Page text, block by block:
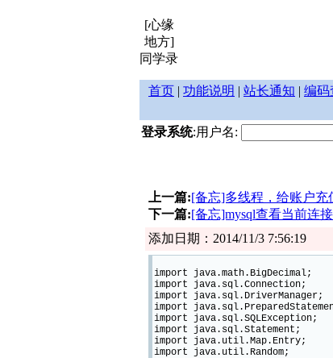
[心缘
地方]
同学录
首页 | 功能说明 | 站长通知 | 编码
登录系统:用户名:
上一篇:[备忘]多线程，给账户充
下一篇:[备忘]mysql查看当前连
添加日期：2014/11/3 7:56:19
import java.math.BigDecimal;
import java.sql.Connection;
import java.sql.DriverManager;
import
import java.sql.SQLException;
import java.sql.Statement;
import java.util.Map.Entry;
import java.util.Random;